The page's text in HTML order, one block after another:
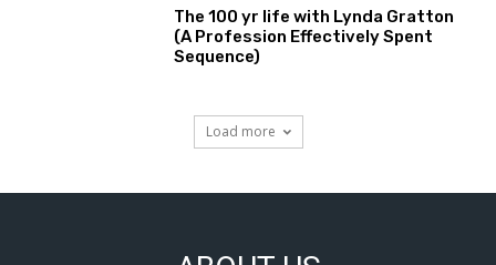
The 100 yr life with Lynda Gratton
(A Profession Effectively Spent
Sequence)
Load more